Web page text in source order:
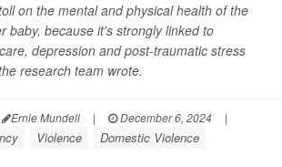
on the mental and physical health of the
baby, because it's strongly linked to
depression and post-traumatic stress
research team wrote.
Ernie Mundell | December 6, 2024
|
Violence Domestic Violence